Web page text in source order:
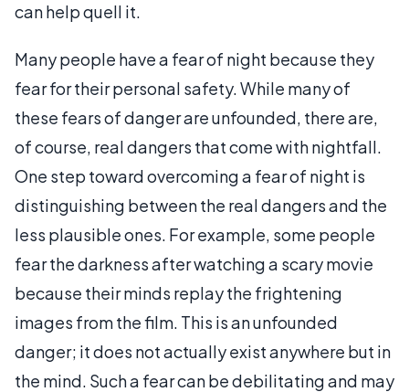
can help quell it.
Many people have a fear of night because they
fear for their personal safety. While many of
these fears of danger are unfounded, there are,
of course, real dangers that come with nightfall.
One step toward overcoming a fear of night is
distinguishing between the real dangers and the
less plausible ones. For example, some people
fear the darkness after watching a scary movie
because their minds replay the frightening
images from the film. This is an unfounded
danger; it does not actually exist anywhere but in
the mind. Such a fear can be debilitating and may